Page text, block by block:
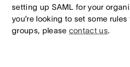
setting up SAML for your
you’re looking to set some
groups, please contact us.